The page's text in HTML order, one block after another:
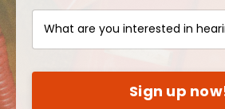
Sign up